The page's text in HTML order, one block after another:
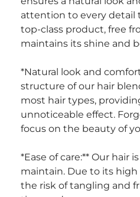
attention to every detail
top-class product, free
maintains its shine and
*Natural look and
structure of our hair
most hair types,
unnoticeable effect.
focus on the beauty of
*Ease of care:** Our hair
maintain. Due to its
the risk of tangling and